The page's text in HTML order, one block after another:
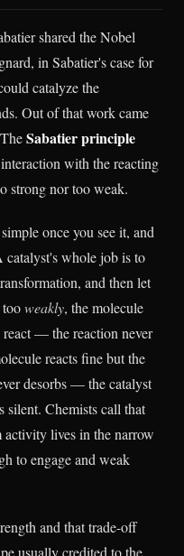
shared the Nobel
in Sabatier's case for
catalyze the
Out of that work came
Sabatier principle
with the reacting
nor too weak.
once you see it, and
catalyst's whole job is to
and then let
weakly, the molecule
— the reaction never
reacts fine but the
desorbs — the catalyst
silent. Chemists call that
lives in the narrow
to engage and weak
and that trade-off
usually credited to the